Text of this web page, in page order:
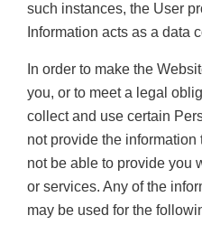
such instances, the User
Information acts as a data
In order to make the
you, or to meet a legal
collect and use certain
not provide the
not be able to provide you
or services. Any of the
may be used for the